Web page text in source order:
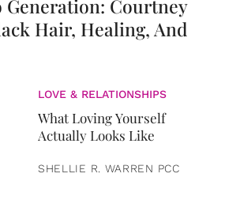
Generation: Courtney
Hair, Healing, And
LOVE & RELATIONSHIPS
What Loving Yourself
Actually Looks Like
SHELLIE R. WARREN PCC